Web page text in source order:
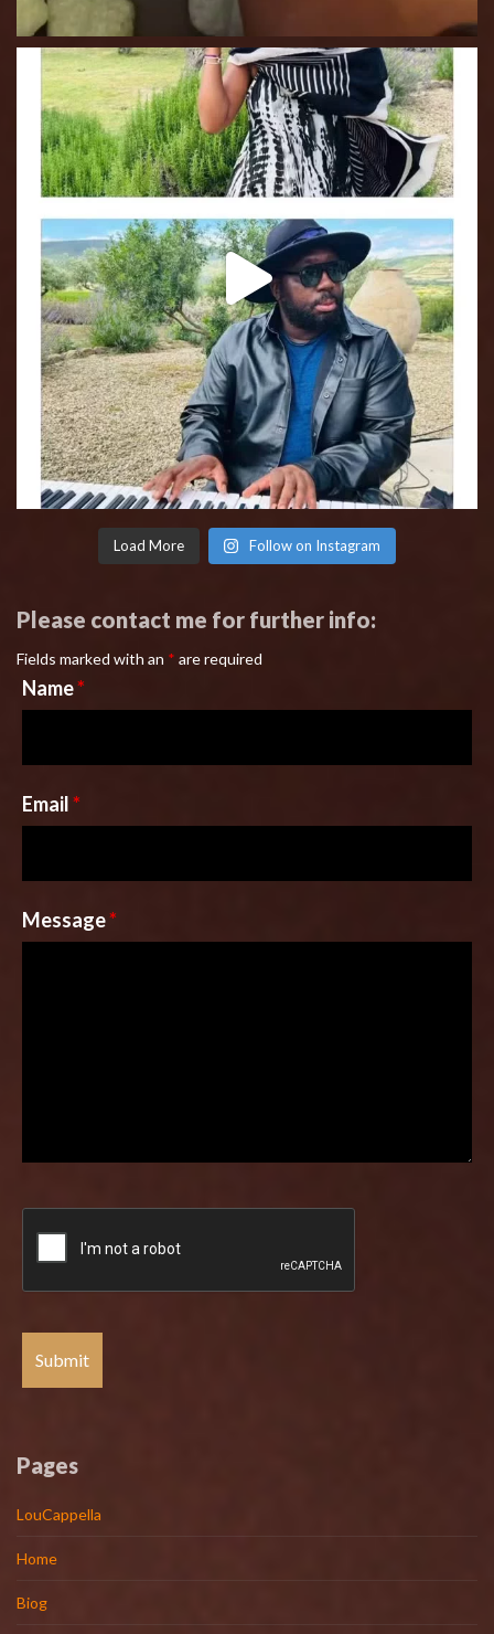
Load More Follow on Instagram
Please contact me for further info:
Fields marked with an * are required
Name*
Email*
Message*
Pages
LouCappella
Home
Biog